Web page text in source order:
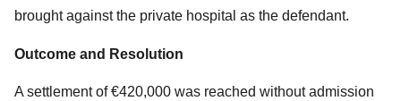
brought against the private hospital as the defendant.
Outcome and Resolution
A settlement of €420,000 was reached without admission